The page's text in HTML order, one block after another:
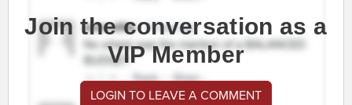
Join the conversation as a
VIP Member
LOGIN TO LEAVE A COMMENT